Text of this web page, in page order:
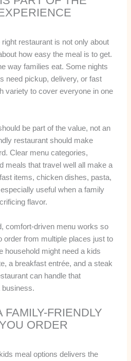
restaurant is not only about
how easy the meal is to get.
way families eat. Some nights
need pickup, delivery, or fast
variety to cover everyone in one
be part of the value, not an
restaurant should make
Clear menu categories,
meals that travel well all make a
items, chicken dishes, pasta,
useful when a family
flavor.
comfort-driven menu works so
order from multiple places just to
household might need a kids
a breakfast entrée, and a steak
can handle that
business.
FAMILY-FRIENDLY
ORDER
meal options delivers the